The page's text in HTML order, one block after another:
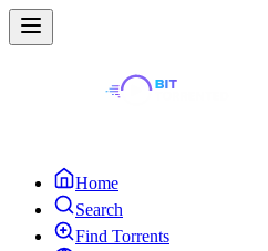
Home
Search
Find Torrents